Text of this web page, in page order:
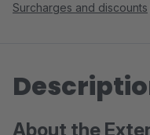
Surcharges and discounts
About the